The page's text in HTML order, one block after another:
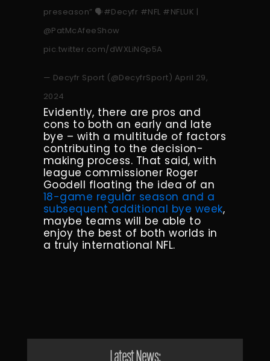
preseason” 🗣️#Decyfr #NFL #NFLUK |
@PatMcAfeeShow
pic.twitter.com/dWXLiNGp5A
— Decyfr Sport (@DecyfrSport) April 29,
2024
Evidently, there are pros and
cons to both an early and late
bye – with a multitude of factors
contributing to the decision-
making process. That said, with
league commissioner Roger
Goodell floating the idea of an
18-game regular season and a
subsequent additional bye week,
maybe teams will be able to
enjoy the best of both worlds in
a truly international NFL.